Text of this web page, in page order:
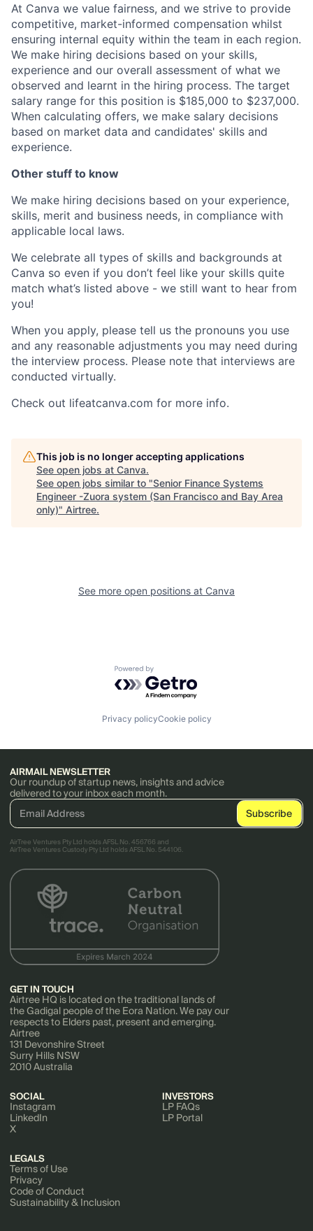
At Canva we value fairness, and we strive to provide
competitive, market-informed compensation whilst
ensuring internal equity within the team in each region.
We make hiring decisions based on your skills,
experience and our overall assessment of what we
observed and learnt in the hiring process. The target
salary range for this position is $185,000 to $237,000.
When calculating offers, we make salary decisions
based on market data and candidates' skills and
experience.
Other stuff to know
We make hiring decisions based on your experience,
skills, merit and business needs, in compliance with
applicable local laws.
We celebrate all types of skills and backgrounds at
Canva so even if you don’t feel like your skills quite
match what’s listed above - we still want to hear from
you!
When you apply, please tell us the pronouns you use
and any reasonable adjustments you may need during
the interview process. Please note that interviews are
conducted virtually.
Check out lifeatcanva.com for more info.
This job is no longer accepting applications
See open jobs at Canva.
See open jobs similar to "Senior Finance Systems
Engineer -Zuora system (San Francisco and Bay Area
only)" Airtree.
See more open positions at Canva
Powered by Getro.com
Privacy policyCookie policy
AIRMAIL NEWSLETTER
Our roundup of startup news, insights and advice
delivered to your inbox each month.
AirTree Ventures Pty Ltd holds AFSL No. 456766 and
AirTree Ventures Custody Pty Ltd holds AFSL No. 544106.
GET IN TOUCH
Airtree HQ is located on the traditional lands of
the Gadigal people of the Eora Nation. We pay our
respects to Elders past, present and emerging.
Airtree
131 Devonshire Street
Surry Hills NSW
2010 Australia
SOCIAL
Instagram
LinkedIn
X
INVESTORS
LP FAQs
LP Portal
LEGALS
Terms of Use
Privacy
Code of Conduct
Sustainability & Inclusion